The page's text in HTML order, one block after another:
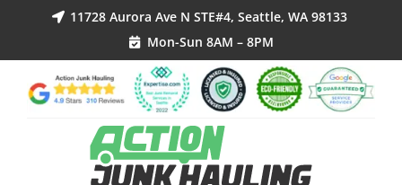
 11728 Aurora Ave N STE#4, Seattle, WA 98133
 Mon-Sun 8AM – 8PM